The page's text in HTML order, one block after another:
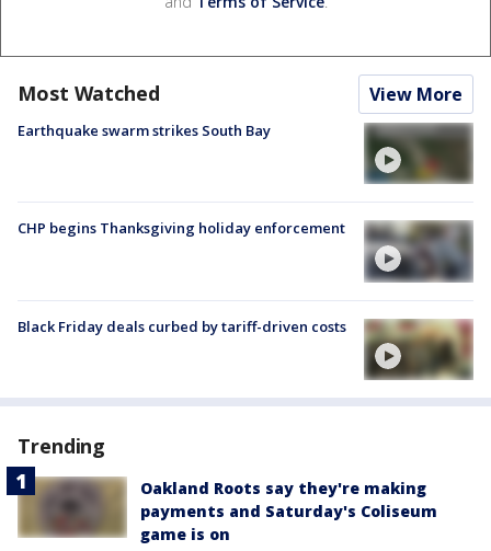
Most Watched View More
Earthquake swarm strikes South Bay
CHP begins Thanksgiving holiday enforcement
Black Friday deals curbed by tariff-driven costs
Trending
Oakland Roots say they're making
payments and Saturday's Coliseum
game is on